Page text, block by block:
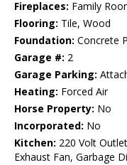
Fireplaces: Family
Flooring: Tile, Wood
Foundation: Concrete
Garage #: 2
Garage Parking:
Heating: Forced Air
Horse Property: No
Incorporated: No
Kitchen: 220 Volt
Exhaust Fan, Garbage